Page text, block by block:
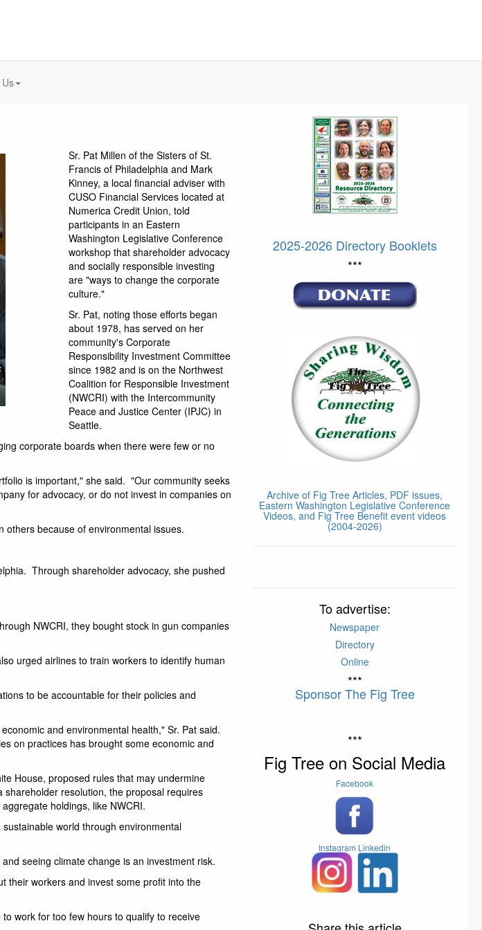
Sr. Pat Millen of the Sisters of St.
Francis of Philadelphia and Mark
Kinney, a local financial adviser with
CUSO Financial Services located at
Numerica Credit Union, told
participants in an Eastern
Washington Legislative Conference
workshop that shareholder advocacy
and socially responsible investing
are "ways to change the corporate
culture."
Sr. Pat, noting those efforts began
about 1978, has served on her
community's Corporate
Responsibility Investment Committee
since 1982 and is on the Northwest
Coalition for Responsible Investment
(NWCRI) with the Intercommunity
Peace and Justice Center (IPJC) in
Seattle.
corporate boards when there were few or no
is important," she said. "Our community seeks
for advocacy, or do not invest in companies on
because of environmental issues.
Through shareholder advocacy, she pushed
NWCRI, they bought stock in gun companies
urged airlines to train workers to identify human
to be accountable for their policies and
and environmental health," Sr. Pat said.
on practices has brought some economic and
House, proposed rules that may undermine
resolution, the proposal requires
holdings, like NWCRI.
world through environmental
seeing climate change is an investment risk.
their workers and invest some profit into the
work for too few hours to qualify to receive
2025-2026 Directory Booklets
***
Archive of Fig Tree Articles, PDF issues,
Eastern Washington Legislative Conference
Videos, and Fig Tree Benefit event videos
(2004-2026)
To advertise:
Newspaper
Directory
Online
***
Sponsor The Fig Tree
***
Fig Tree on Social Media
Facebook
Instagram Linkedin